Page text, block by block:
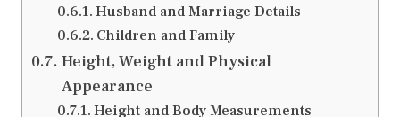
Husband and Marriage Details
Children and Family
Height, Weight and Physical
Appearance
Height and Body Measurements